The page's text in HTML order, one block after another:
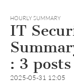
HOURLY SUMMARY
IT
: 3 posts
2025-05-31 12:05